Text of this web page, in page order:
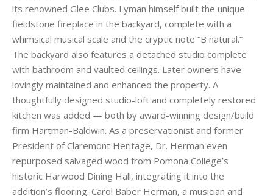
its renowned Glee Clubs. Lyman himself built the unique
fieldstone fireplace in the backyard, complete with a
whimsical musical scale and the cryptic note “B natural.”
The backyard also features a detached studio complete
with bathroom and vaulted ceilings. Later owners have
lovingly maintained and enhanced the property. A
thoughtfully designed studio-loft and completely restored
kitchen was added — both by award-winning design/build
firm Hartman-Baldwin. As a preservationist and former
President of Claremont Heritage, Dr. Herman even
repurposed salvaged wood from Pomona College’s
historic Harwood Dining Hall, integrating it into the
addition’s flooring. Carol Baber Herman, a musician and